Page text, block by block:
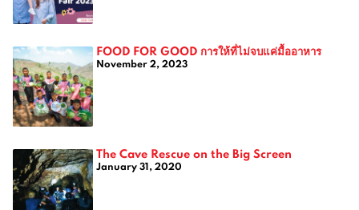
FOOD FOR GOOD การให้ที่ไม่จบแค่มื้ออาหาร
November 2, 2023
The Cave Rescue on the Big Screen
January 31, 2020